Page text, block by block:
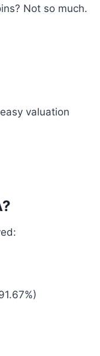
Not so much.
valuation